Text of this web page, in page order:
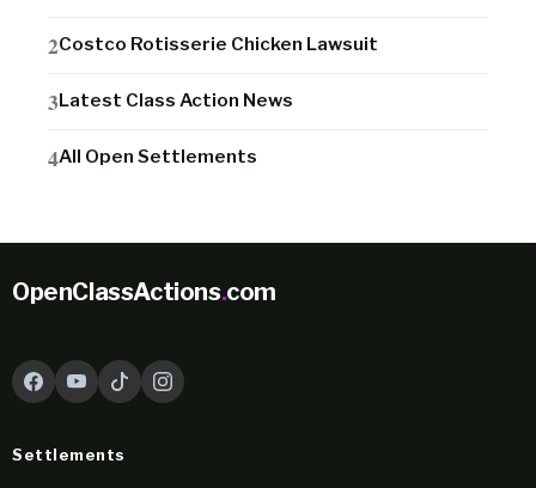
Costco Rotisserie Chicken Lawsuit
Latest Class Action News
All Open Settlements
OpenClassActions.com
Settlements